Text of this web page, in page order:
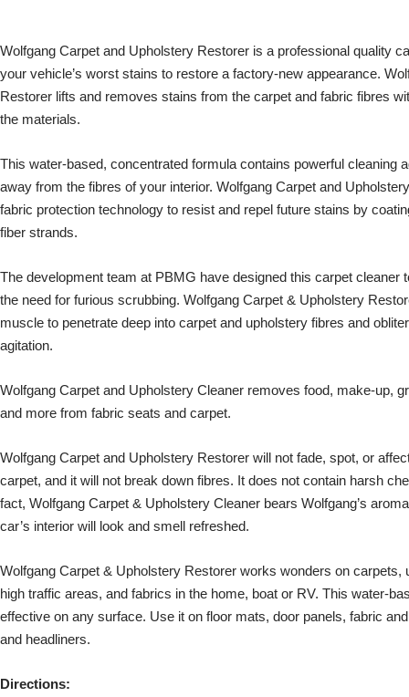
Wolfgang Carpet and Upholstery Restorer is a professional quality
your vehicle’s worst stains to restore a factory-new appearance.
Restorer lifts and removes stains from the carpet and fabric fibres
the materials.
This water-based, concentrated formula contains powerful cleaning
away from the fibres of your interior. Wolfgang Carpet and
fabric protection technology to resist and repel future stains by
fiber strands.
The development team at PBMG have designed this carpet cleaner
the need for furious scrubbing. Wolfgang Carpet & Upholstery
muscle to penetrate deep into carpet and upholstery fibres and
agitation.
Wolfgang Carpet and Upholstery Cleaner removes food, make-up,
and more from fabric seats and carpet.
Wolfgang Carpet and Upholstery Restorer will not fade, spot, or
carpet, and it will not break down fibres. It does not contain harsh
fact, Wolfgang Carpet & Upholstery Cleaner bears Wolfgang’s
car’s interior will look and smell refreshed.
Wolfgang Carpet & Upholstery Restorer works wonders on carpets,
high traffic areas, and fabrics in the home, boat or RV. This water-
effective on any surface. Use it on floor mats, door panels, fabric
and headliners.
Directions: